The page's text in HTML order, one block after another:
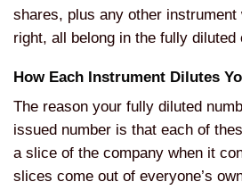
shares, plus any other
right, all belong in the fully diluted
How Each Instrument Dilutes
The reason your fully diluted
issued number is that each of
a slice of the company when it
slices come out of everyone’s